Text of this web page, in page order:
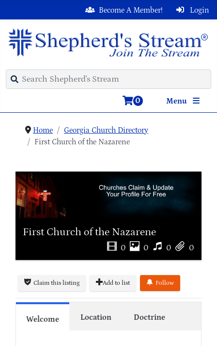
Login
Become A Member!
Menu
0
Home
Georgia Church Directory
First Church of the Nazarene
First Church of the Nazarene
0 0 0 0
Claim this listing Add to list Follow
Welcome Location Doctrine